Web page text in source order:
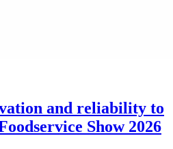
and reliability to
Show 2026